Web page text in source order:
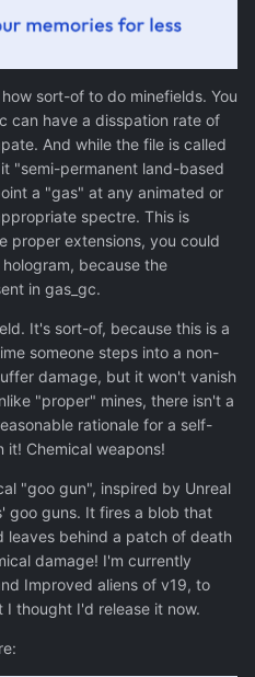
sort-of to do minefields. You
can have a disspation rate of
And while the file is called
"semi-permanent land-based
a "gas" at any animated or
spectre. This is
proper extensions, you could
because the
in gas_gc.
It's sort-of, because this is a
someone steps into a non-
damage, but it won't vanish
"proper" mines, there isn't a
rationale for a self-
it! Chemical weapons!
"goo gun", inspired by Unreal
goo guns. It fires a blob that
leaves behind a patch of death
damage! I'm currently
Improved aliens of v19, to
thought I'd release it now.